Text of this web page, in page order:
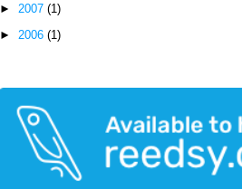
►2007(1)
► 2006(1)